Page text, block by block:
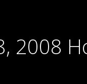
2008